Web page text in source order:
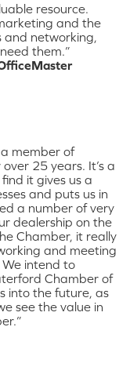
resource.
and the
and networking,
them.”
member of
25 years. It’s a
it gives us a
and puts us in
a number of very
dealership on the
Chamber, it really
and meeting
intend to
Chamber of
into the future, as
see the value in